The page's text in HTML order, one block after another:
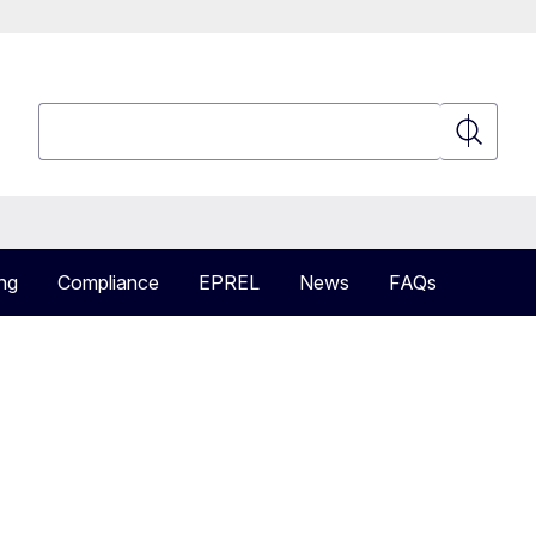
Search
Compliance EPREL News FAQs